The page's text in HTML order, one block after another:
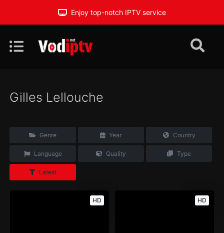
Enjoy top-notch IPTV service
Gilles Lellouche
Genre Year Country
Language Quality Type
Latest
HD HD